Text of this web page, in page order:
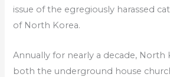
issue of the egregiously harassed
of North Korea.
Annually for nearly a decade, North
both the underground house